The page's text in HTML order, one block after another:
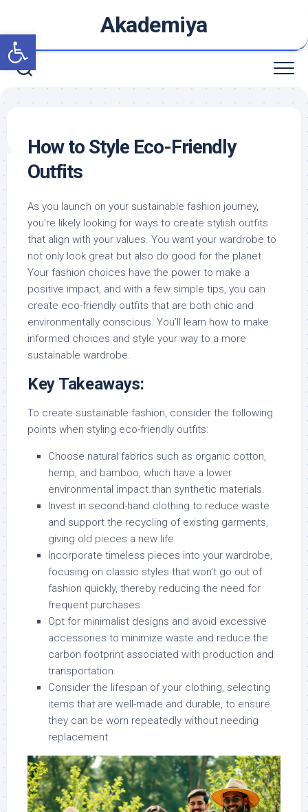
Open toolbar
content
Akademiya
How to Style Eco-Friendly
Outfits
As you launch on your sustainable fashion journey,
you’re likely looking for ways to create stylish outfits
that align with your values. You want your wardrobe to
not only look great but also do good for the planet.
Your fashion choices have the power to make a
positive impact, and with a few simple tips, you can
create eco-friendly outfits that are both chic and
environmentally conscious. You’ll learn how to make
informed choices and style your way to a more
sustainable wardrobe.
Key Takeaways:
To create sustainable fashion, consider the following
points when styling eco-friendly outfits:
Choose natural fabrics such as organic cotton,
hemp, and bamboo, which have a lower
environmental impact than synthetic materials.
Invest in second-hand clothing to reduce waste
and support the recycling of existing garments,
giving old pieces a new life.
Incorporate timeless pieces into your wardrobe,
focusing on classic styles that won’t go out of
fashion quickly, thereby reducing the need for
frequent purchases.
Opt for minimalist designs and avoid excessive
accessories to minimize waste and reduce the
carbon footprint associated with production and
transportation.
Consider the lifespan of your clothing, selecting
items that are well-made and durable, to ensure
they can be worn repeatedly without needing
replacement.